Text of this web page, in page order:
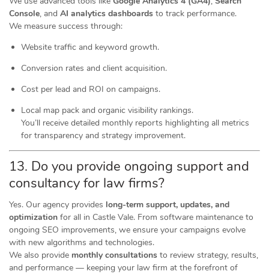
Console, and AI analytics dashboards to track performance.
We measure success through:
Website traffic and keyword growth.
Conversion rates and client acquisition.
Cost per lead and ROI on campaigns.
Local map pack and organic visibility rankings.
You’ll receive detailed monthly reports highlighting all metrics
for transparency and strategy improvement.
13. Do you provide ongoing support and
consultancy for law firms?
Yes. Our agency provides long-term support, updates, and
optimization for all in Castle Vale. From software maintenance to
ongoing SEO improvements, we ensure your campaigns evolve
with new algorithms and technologies.
We also provide monthly consultations to review strategy, results,
and performance — keeping your law firm at the forefront of